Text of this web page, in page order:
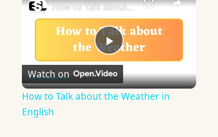
Play
Video
How to Talk about the Weather in English
Watch on
How to Talk about the Weather in
English